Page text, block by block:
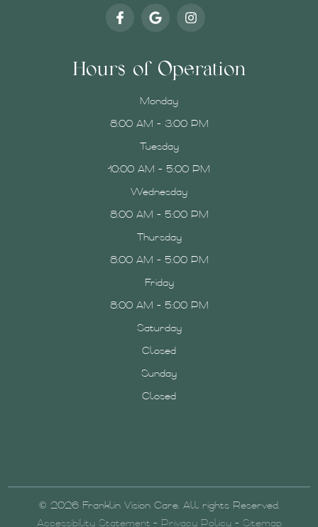
Hours of Operation
Monday
8:00 AM - 3:00 PM
Tuesday
10:00 AM - 5:00 PM
Wednesday
8:00 AM - 5:00 PM
Thursday
8:00 AM - 5:00 PM
Friday
8:00 AM - 5:00 PM
Saturday
Closed
Sunday
Closed
© 2026 Franklin Vision Care. All rights Reserved.
Accessibility Statement- Privacy Policy- Sitemap